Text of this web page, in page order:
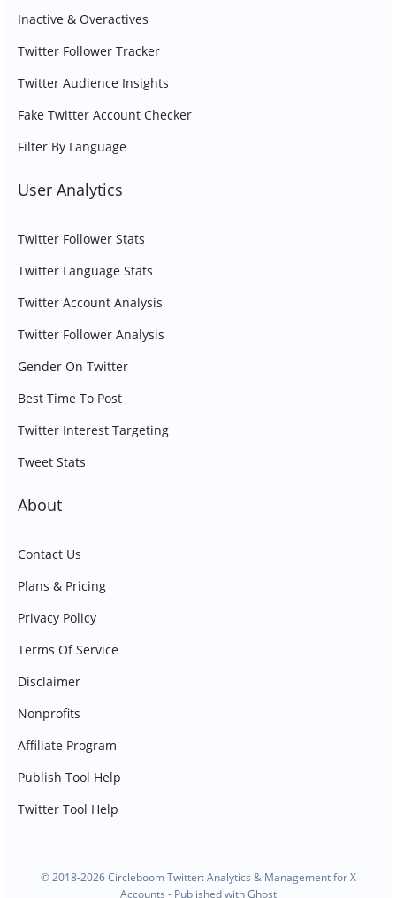
Inactive & Overactives
Twitter Follower Tracker
Twitter Audience Insights
Fake Twitter Account Checker
Filter By Language
User Analytics
Twitter Follower Stats
Twitter Language Stats
Twitter Account Analysis
Twitter Follower Analysis
Gender On Twitter
Best Time To Post
Twitter Interest Targeting
Tweet Stats
About
Contact Us
Plans & Pricing
Privacy Policy
Terms Of Service
Disclaimer
Nonprofits
Affiliate Program
Publish Tool Help
Twitter Tool Help
© 2018-2026 Circleboom Twitter: Analytics & Management for X
Accounts - Published withGhost